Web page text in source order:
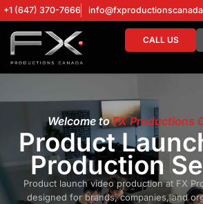
+1 (647) 370-7666
CALL US
Welcome toFX Productions
Product
Production
Product launch video production at FX
designed for brands, companies, and